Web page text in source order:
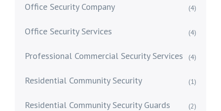
Office Security Company (4)
Office Security Services (4)
Professional Commercial Security Services (4)
Residential Community Security (1)
Residential Community Security Guards (2)